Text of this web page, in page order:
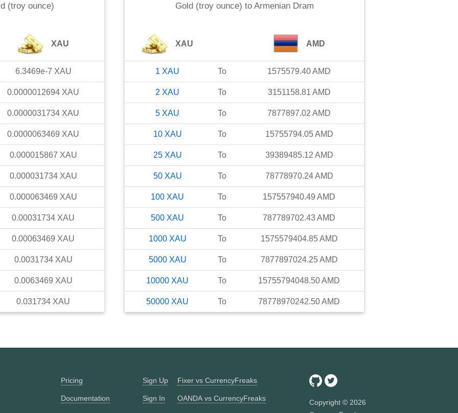
(troy ounce)
XAU
6.3469e-7 XAU
0.0000012694 XAU
0.0000031734 XAU
0.0000063469 XAU
0.000015867 XAU
0.000031734 XAU
0.000063469 XAU
0.00031734 XAU
0.00063469 XAU
0.0031734 XAU
0.0063469 XAU
0.031734 XAU
Gold (troy ounce) to Armenian Dram
XAU AMD
1 XAU To 1575579.40AMD
2 XAU To 3151158.81 AMD
5 XAU To 7877897.02 AMD
10 XAU To 15755794.05 AMD
25 XAU To 39389485.12 AMD
50 XAU To 78778970.24 AMD
100 XAU To 157557940.49 AMD
500 XAU To 787789702.43AMD
1000 XAU To 1575579404.85 AMD
5000 XAU To 7877897024.25 AMD
10000 XAU To 15755794048.50AMD
50000 XAU To 78778970242.50AMD
Pricing
Documentation
Sign Up
Sign In
Fixer vs CurrencyFreaks
OANDA vs CurrencyFreaks Copyright © 2026